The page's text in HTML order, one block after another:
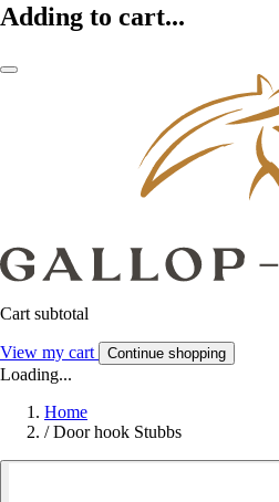
Adding to cart...
Cart subtotal
View my cart Continue shopping
Loading...
Home
/ Door hook Stubbs